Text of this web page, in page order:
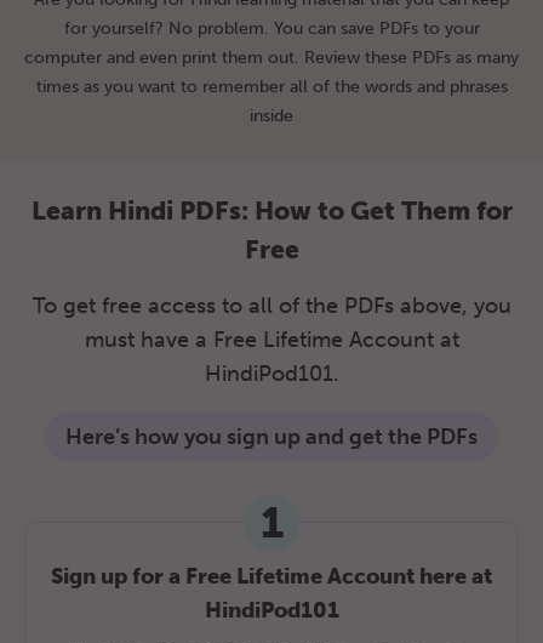
for yourself? No problem. You can save PDFs to your
computer and even print them out. Review these PDFs as many
times as you want to remember all of the words and phrases
inside
Learn Hindi PDFs: How to Get Them for
Free
To get free access to all of the PDFs above, you
must have a Free Lifetime Account at
HindiPod101.
Here’s how you sign up and get the PDFs
1
Sign up for a Free Lifetime Account here at
HindiPod101